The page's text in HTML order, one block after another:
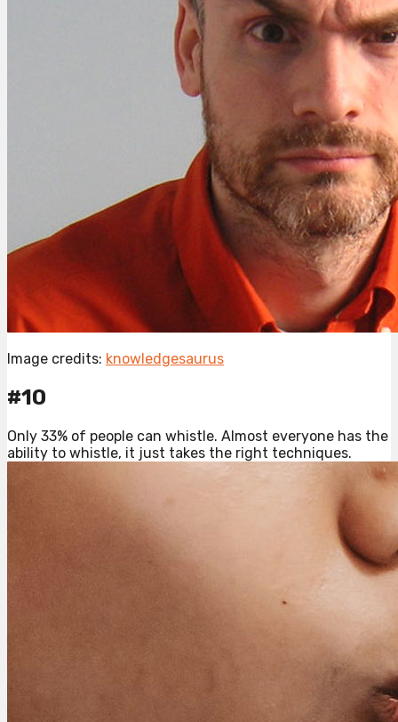
Image credits: knowledgesaurus
#10
Only 33% of people can whistle. Almost everyone has the
ability to whistle, it just takes the right techniques.